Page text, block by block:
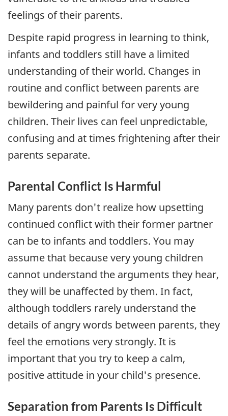
feelings of their parents.
Despite rapid progress in learning to think,
infants and toddlers still have a limited
understanding of their world. Changes in
routine and conflict between parents are
bewildering and painful for very young
children. Their lives can feel unpredictable,
confusing and at times frightening after their
parents separate.
Parental Conflict Is Harmful
Many parents don't realize how upsetting
continued conflict with their former partner
can be to infants and toddlers. You may
assume that because very young children
cannot understand the arguments they hear,
they will be unaffected by them. In fact,
although toddlers rarely understand the
details of angry words between parents, they
feel the emotions very strongly. It is
important that you try to keep a calm,
positive attitude in your child's presence.
Separation from Parents Is Difficult